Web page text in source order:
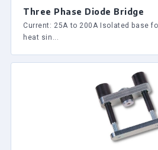
Three Phase Diode Bridge
Current: 25A to 200A Isolated base
heat sin...